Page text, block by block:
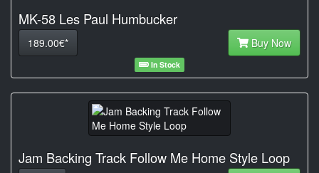
MK-58 Les Paul Humbucker
189.00€* Buy Now
In Stock
Jam Backing Track Follow Me Home Style Loop